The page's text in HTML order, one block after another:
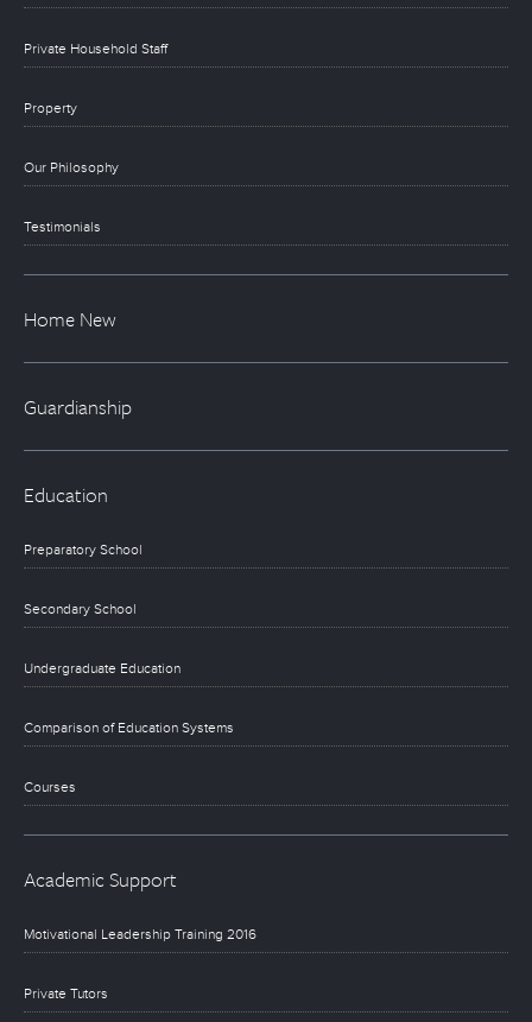
Private Household Staff
Property
Our Philosophy
Testimonials
Home New
Guardianship
Education
Preparatory School
Secondary School
Undergraduate Education
Comparison of Education Systems
Courses
Academic Support
Motivational Leadership Training 2016
Private Tutors